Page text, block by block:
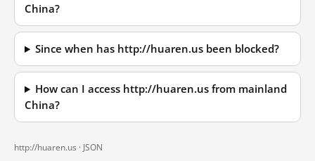
China?
Since when has http://huaren.us been blocked?
How can I access http://huaren.us from mainland
China?
http://huaren.us · JSON